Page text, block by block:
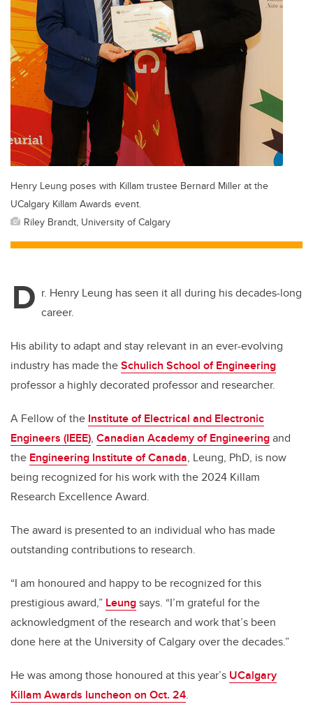
Henry Leung poses with Killam trustee Bernard Miller at the
UCalgary Killam Awards event.
Riley Brandt, University of Calgary
D r. Henry Leung has seen it all during his decades-long
career.
His ability to adapt and stay relevant in an ever-evolving
industry has made theSchulich School of Engineering
professor a highly decorated professor and researcher.
A Fellow of the Institute of Electrical and Electronic
Engineers (IEEE), Canadian Academy of Engineeringand
the Engineering Institute of Canada, Leung, PhD, is now
being recognized for his work with the 2024 Killam
Research Excellence Award.
The award is presented to an individual who has made
outstanding contributions to research.
“I am honoured and happy to be recognized for this
prestigious award,” Leungsays. “I’m grateful for the
acknowledgment of the research and work that’s been
done here at the University of Calgary over the decades.”
He was among those honoured at this year’s UCalgary
Killam Awards luncheon on Oct. 24.